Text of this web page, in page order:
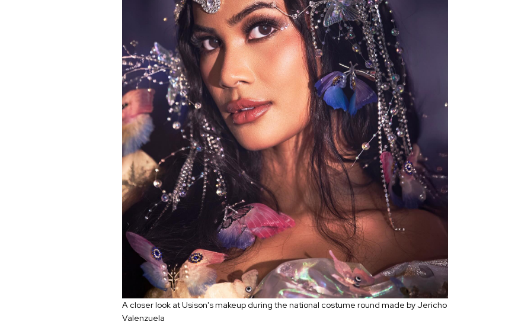
A closer look at Usison's makeup during the national costume round made by Jericho
Valenzuela